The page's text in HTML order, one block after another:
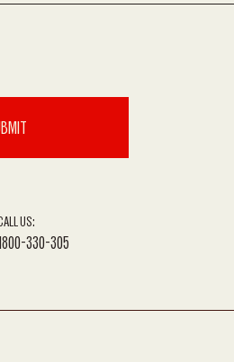
US:
330-305